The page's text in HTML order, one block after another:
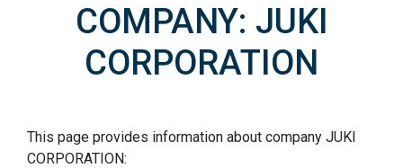
COMPANY: JUKI
CORPORATION
This page provides information about company JUKI
CORPORATION: